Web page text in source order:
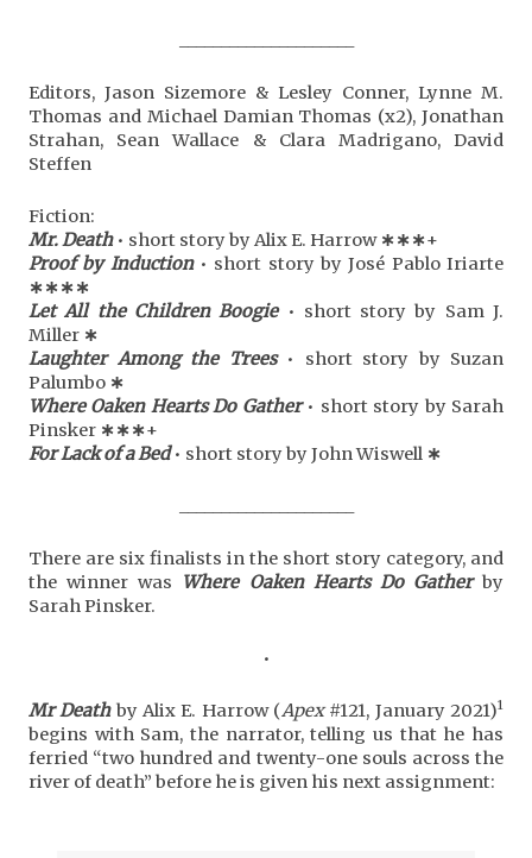
Editors, Jason Sizemore & Lesley Conner, Lynne M.
Thomas and Michael Damian Thomas (x2), Jonathan
Strahan, Sean Wallace & Clara Madrigano, David
Steffen
Fiction:
Mr. Death • short story by Alix E. Harrow ∗ ∗ ∗+
Proof by Induction • short story by José Pablo Iriarte
∗ ∗ ∗ ∗
Let All the Children Boogie• short story by Sam J.
Miller ∗
Laughter Among the Trees• short story by Suzan
Palumbo ∗
Where Oaken Hearts Do Gather • short story by Sarah
Pinsker ∗ ∗ ∗+
For Lack of a Bed• short story by John Wiswell ∗
There are six finalists in the short story category, and
the winner was Where Oaken Hearts Do Gather by
Sarah Pinsker.
•
Mr Death by Alix E. Harrow (Apex#121, January 2021)1
begins with Sam, the narrator, telling us that he has
ferried “two hundred and twenty-one souls across the
river of death” before he is given his next assignment: